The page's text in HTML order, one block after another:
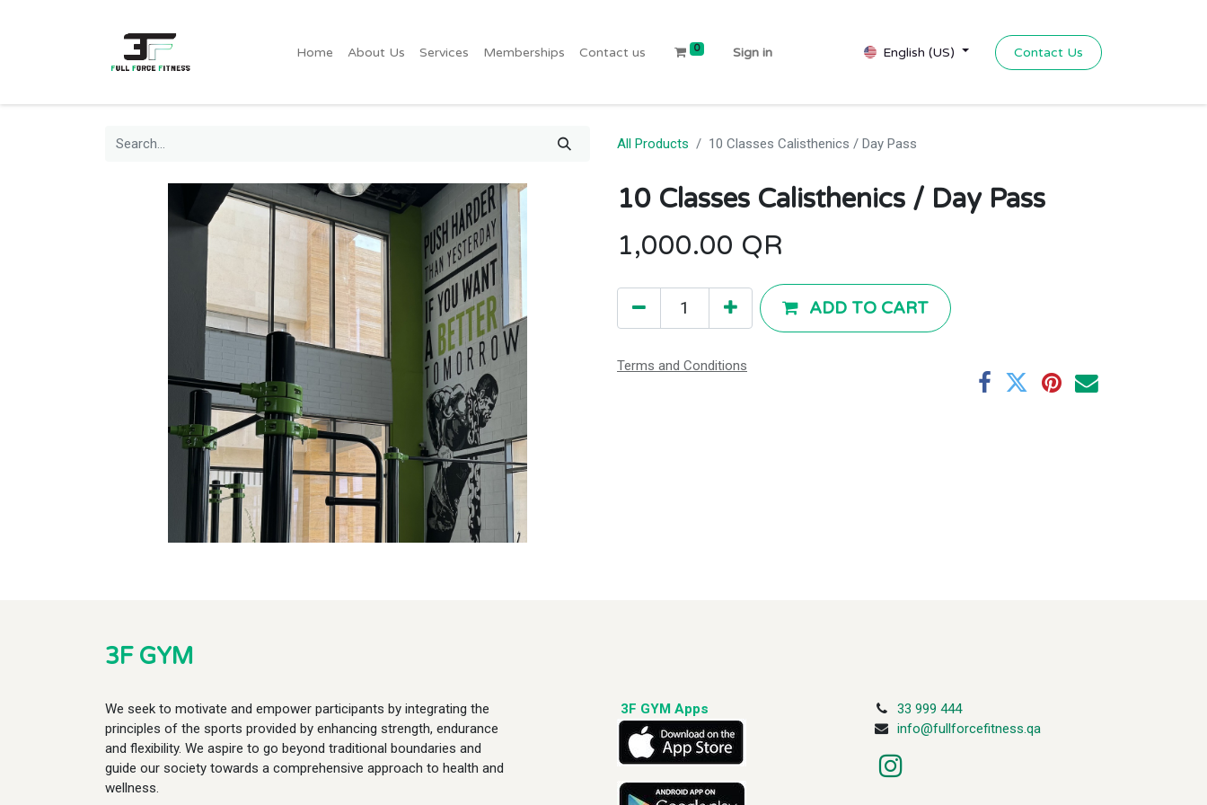
Home About Us Services Memberships Contact us 0 Sign in English (US) Contact Us
All Products 10 Classes Calisthenics / Day Pass
10 Classes Calisthenics / Day Pass
1,000.00 QR
ADD TO CART
Terms and Conditions
3F GYM
We seek to motivate and empower participants by integrating the
principles of the sports provided by enhancing strength, endurance
and flexibility. We aspire to go beyond traditional boundaries and
guide our society towards a comprehensive approach to health and
wellness.
3F GYM Apps
33 999 444
info@fullforcefitness.qa